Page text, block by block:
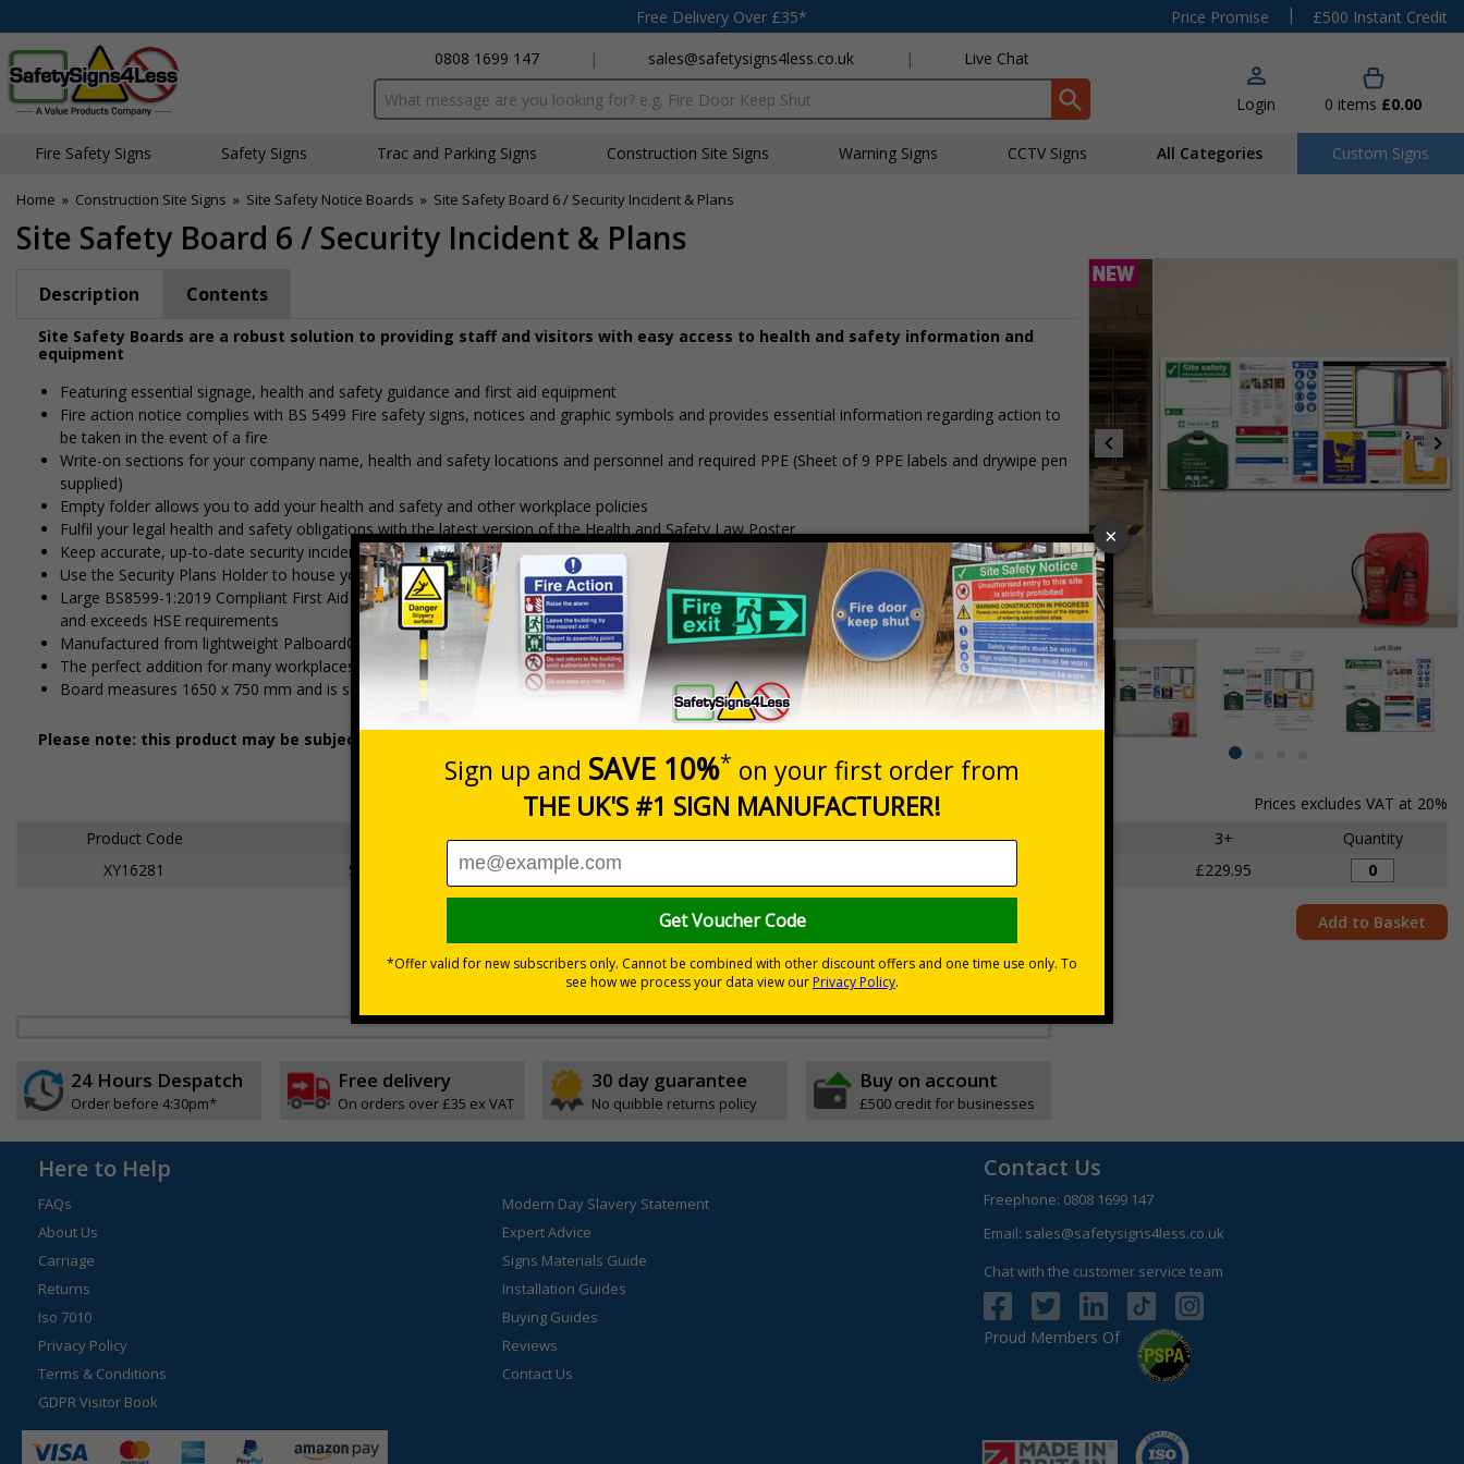
Free Delivery Over £35* Price Promise |
£500 Instant Credit
0808 1699 147
| sales@safetysigns4less.co.uk | Live Chat
Search input box Login 0 items £0.00
Fire Safety Signs Safety Signs Traffic and Parking Signs Construction Site Signs Warning Signs CCTV Signs All Categories Custom Signs
Home » Construction Site Signs » Site Safety Notice Boards » Site Safety Board 6 / Security Incident & Plans
Site Safety Board 6 / Security Incident & Plans
Item
1
of
item
Description Contents
Site Safety Boards are a robust solution to providing staff and visitors with easy access to health and safety information and
equipment
Featuring essential signage, health and safety guidance and first aid equipment
Fire action notice complies with BS 5499 Fire safety signs, notices and graphic symbols and provides essential information regarding action to
be taken in the event of a fire
Write-on sections for your company name, health and safety locations and personnel and required PPE (Sheet of 9 PPE labels and drywipe pen
supplied)
Empty folder allows you to add your health and safety and other workplace policies
Fulfil your legal health and safety obligations with the latest version of the Health and Safety Law Poster
Keep accurate, up-to-date security incident records with our essential Security Incident log book, designed to streamline reporting
Use the Security Plans Holder to house your own site security plans
Large BS8599-1:2019 Compliant First Aid Kit guarantees compliance with the BS8599-1 standard for the contents of Workplace First Aid Kits
and exceeds HSE requirements
Manufactured from lightweight Palboard® for a superior finish and a board that is much stronger and more durable than Correx alternatives
The perfect addition for many workplaces, including construction sites, offices, warehousing and other corporate environments
Board measures 1650 x 750 mm and is supplied with fixings
Please note: this product may be subject to a 3-5 working day lead time
Prices excludes VAT at 20%
Product Code
Description Dimensions Pack Qty 3+
Quantity
XY16281
Site Safety Board 6 £229.95
Add to Basket
24 Hours Despatch
Order before 4:30pm*
Free delivery
On orders over £35 ex VAT
30 day guarantee
No quibble returns policy
Buy on account
£500 credit for businesses
Here to Help
FAQs
About Us
Carriage
Returns
Iso 7010
Privacy Policy
Terms & Conditions
GDPR Visitor Book
Modern Day Slavery Statement
Expert Advice
Signs Materials Guide
Installation Guides
Buying Guides
Reviews
Contact Us
Contact Us
Freephone: 0808 1699 147
Email: sales@safetysigns4less.co.uk
Chat with the customer service team
Proud Members Of